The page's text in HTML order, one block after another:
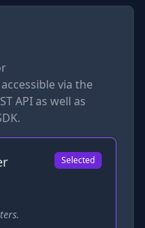
via the
API as well as
Selected